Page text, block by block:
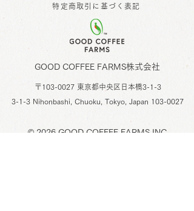
特定商取引に基づく表記
GOOD COFFEE FARMS株式会社
〒103-0027 東京都中央区日本橋3-1-3
3-1-3 Nihonbashi, Chuoku, Tokyo,
Japan 103-0027
© 2026GOOD COFFEE FARMS INC